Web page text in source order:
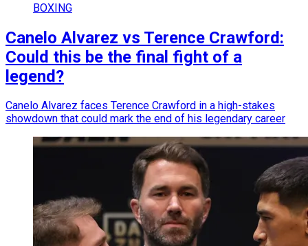
BOXING
Canelo Alvarez vs Terence Crawford:
Could this be the final fight of a
legend?
Canelo Alvarez faces Terence Crawford in a high-stakes
showdown that could mark the end of his legendary career